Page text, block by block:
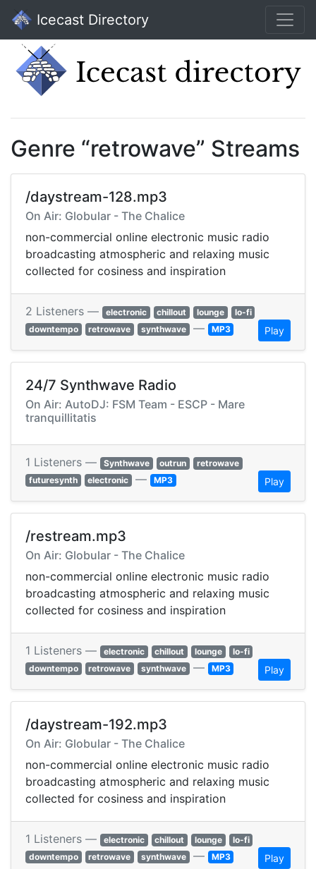
Icecast Directory
Genre “retrowave” Streams
/daystream-128.mp3
On Air: Globular - The Chalice
non-commercial online electronic music radio
broadcasting atmospheric and relaxing music
collected for cosiness and inspiration
2 Listeners — electronic chillout lounge
lo-fi
downtempo
retrowave synthwave — MP3 Play
24/7 Synthwave Radio
On Air: AutoDJ: FSM Team - ESCP - Mare
tranquillitatis
1 Listeners — Synthwave outrun
retrowave
futuresynth
electronic — MP3 Play
/restream.mp3
On Air: Globular - The Chalice
non-commercial online electronic music radio
broadcasting atmospheric and relaxing music
collected for cosiness and inspiration
1 Listeners — electronic chillout lounge
lo-fi
downtempo
retrowave synthwave — MP3 Play
/daystream-192.mp3
On Air: Globular - The Chalice
non-commercial online electronic music radio
broadcasting atmospheric and relaxing music
collected for cosiness and inspiration
1 Listeners — electronic chillout lounge
lo-fi
downtempo
retrowave synthwave — MP3 Play